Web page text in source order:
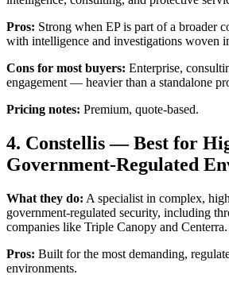
Pros: Strong when EP is part of a broader
with intelligence and investigations woven
Cons for most buyers: Enterprise,
engagement — heavier than a standalone
Pricing notes: Premium, quote-based.
4. Constellis — Best for
Government-Regulated
What they do: A specialist in complex,
government-regulated security, including
companies like Triple Canopy and Centerra.
Pros: Built for the most demanding,
environments.